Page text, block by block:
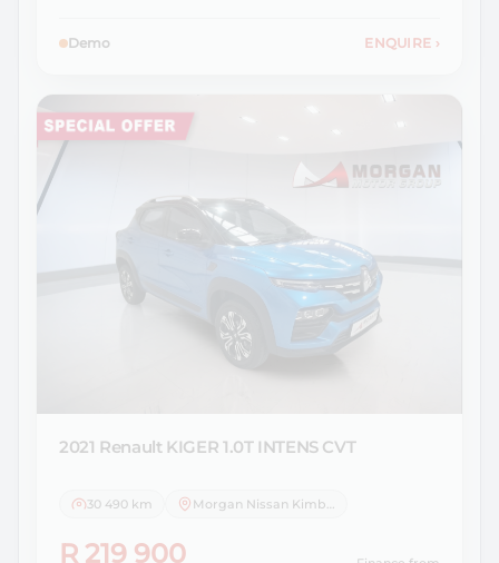
Demo ENQUIRE ›
2021 Renault KIGER 1.0T INTENS CVT
30 490 km
R 219 900